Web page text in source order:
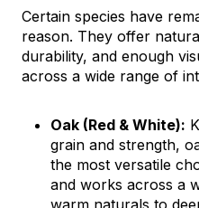
Certain species have
reason. They offer
durability, and enough
across a wide range of
Oak (Red & White):
grain and strength,
the most versatile
and works across a
warm naturals to